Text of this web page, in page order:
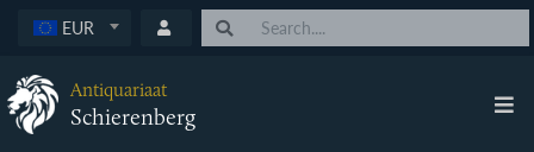
EUR
Antiquariaat
Schierenberg